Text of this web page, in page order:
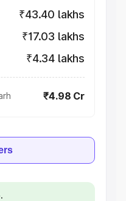
₹43.40 lakhs
₹17.03 lakhs
₹4.34 lakhs
₹4.98 Cr